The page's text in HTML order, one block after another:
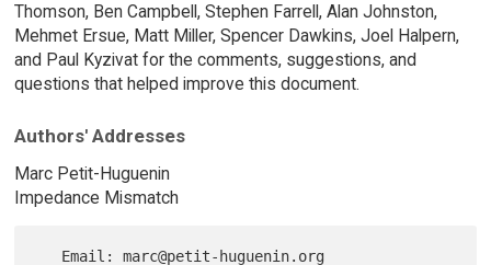
Thomson, Ben Campbell, Stephen Farrell, Alan Johnston,
Mehmet Ersue, Matt Miller, Spencer Dawkins, Joel Halpern,
and Paul Kyzivat for the comments, suggestions, and
questions that helped improve this document.
Authors' Addresses
Marc Petit-Huguenin
Impedance Mismatch